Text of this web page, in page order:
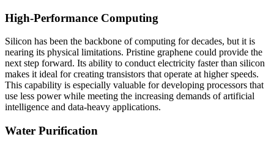
High-Performance Computing
Silicon has been the backbone of computing for decades, but it is
nearing its physical limitations. Pristine graphene could provide the
next step forward. Its ability to conduct electricity faster than silicon
makes it ideal for creating transistors that operate at higher speeds.
This capability is especially valuable for developing processors that
use less power while meeting the increasing demands of artificial
intelligence and data-heavy applications.
Water Purification